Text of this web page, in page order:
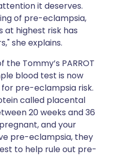
it deserves.
of pre-eclampsia,
at highest risk has
she explains.
Tommy’s PARROT
blood test is now
pre-eclampsia risk.
called placental
20 weeks and 36
and your
pre-eclampsia, they
to help rule out pre-